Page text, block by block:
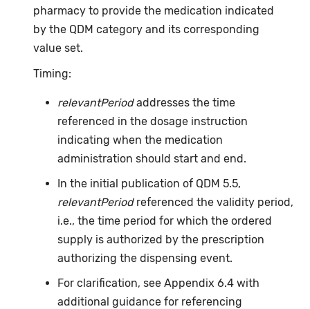
pharmacy to provide the medication indicated
by the QDM category and its corresponding
value set.
Timing:
relevantPeriodaddresses the time
referenced in the dosage instruction
indicating when the medication
administration should start and end.
In the initial publication of QDM 5.5,
relevantPeriodreferenced the validity period,
i.e., the time period for which the ordered
supply is authorized by the prescription
authorizing the dispensing event.
For clarification, see Appendix 6.4 with
additional guidance for referencing